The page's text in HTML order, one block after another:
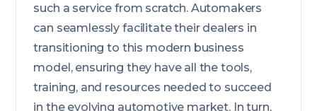
such a service from scratch. Automakers
can seamlessly facilitate their dealers in
transitioning to this modern business
model, ensuring they have all the tools,
training, and resources needed to succeed
in the evolving automotive market. In turn,